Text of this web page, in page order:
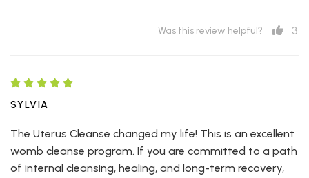
Was this review helpful? 3
SYLVIA
The Uterus Cleanse changed my life! This is an excellent
womb cleanse program. If you are committed to a path
of internal cleansing, healing, and long-term recovery,